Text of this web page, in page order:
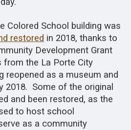
Colored School building was
restored in 2018, thanks to
Development Grant
from the La Porte City
reopened as a museum and
2018. Some of the original
and been restored, as the
to host school
as a community